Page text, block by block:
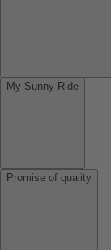
My Sunny Ride
Promise of quality